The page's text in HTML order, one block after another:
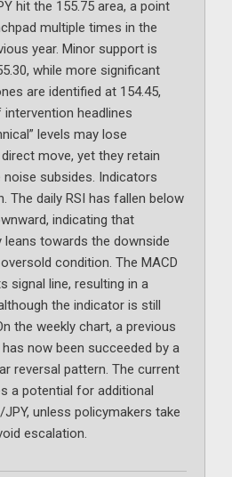
hit the 155.75 area, a point
multiple times in the
year. Minor support is
while more significant
are identified at 154.45,
intervention headlines
levels may lose
move, yet they retain
subsides. Indicators
The daily RSI has fallen below
indicating that
towards the downside
condition. The MACD
signal line, resulting in a
the indicator is still
the weekly chart, a previous
now been succeeded by a
reversal pattern. The current
a potential for additional
unless policymakers take
escalation.